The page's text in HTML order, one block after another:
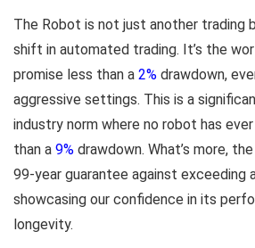
The Robot is not just another trading
shift in automated trading. It’s the
promise less than a 2% drawdown,
aggressive settings. This is a
industry norm where no robot has
than a 9% drawdown. What’s more,
99-year guarantee against exceeding
showcasing our confidence in its
longevity.